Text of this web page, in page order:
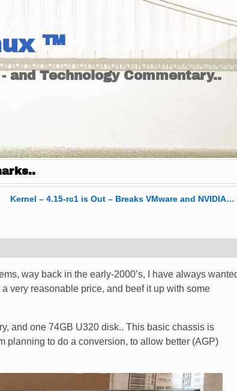
™
and Technology Commentary..
Kernel – 4.15-rc1 is Out – Breaks VMware and NVIDIA…
way back in the early-2000’s, I have always
a very reasonable price, and beef it up with some
and one 74GB U320 disk.. This basic chassis is
planning to do a conversion, to allow better (AGP)